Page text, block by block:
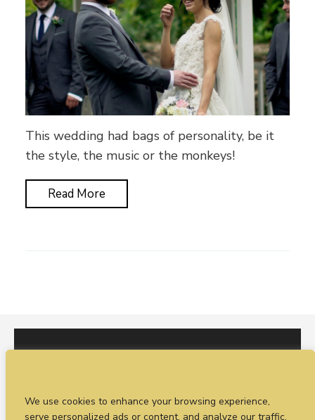
We use cookies to enhance your browsing experience,
serve personalized ads or content, and analyze our traffic.
This wedding had bags of personality, be it
the style, the music or the monkeys!
Read More
I would love to hear from you. You can fill out our
enquiry formorcall Sean on +44 (0)77 1988